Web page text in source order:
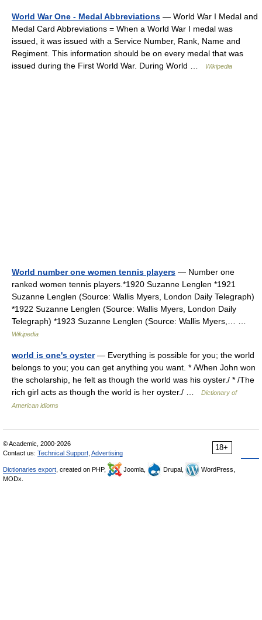
World War One - Medal Abbreviations — World War I Medal and
Medal Card Abbreviations = When a World War I medal was
issued, it was issued with a Service Number, Rank, Name and
Regiment. This information should be on every medal that was
issued during the First World War. During World …
Wikipedia
World number one women tennis players — Number one
ranked women tennis players.*1920 Suzanne Lenglen *1921
Suzanne Lenglen (Source: Wallis Myers, London Daily Telegraph)
*1922 Suzanne Lenglen (Source: Wallis Myers, London Daily
Telegraph) *1923 Suzanne Lenglen (Source: Wallis Myers,… …
Wikipedia
world is one's oyster— Everything is possible for you; the world
belongs to you; you can get anything you want. * /When John won
the scholarship, he felt as though the world was his oyster./ * /The
rich girl acts as though the world is her oyster./ …
Dictionary of
American idioms
18+
© Academic, 2000-2026
Contact us: Technical Support Advertising
Dictionaries export , created on PHP, Joomla, Drupal,
WordPress,
MODx.